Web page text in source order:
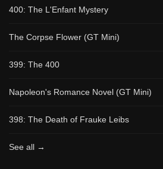
400: The L'Enfant Mystery
The Corpse Flower (GT Mini)
399: The 400
Napoleon's Romance Novel (GT Mini)
398: The Death of Frauke Leibs
See all →